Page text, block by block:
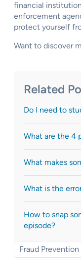
financial
enforcement
protect yourself
Want to discover
Related
Do I need to
What are the 4
What makes
What is the
How to snap
episode?
Fraud Prevention